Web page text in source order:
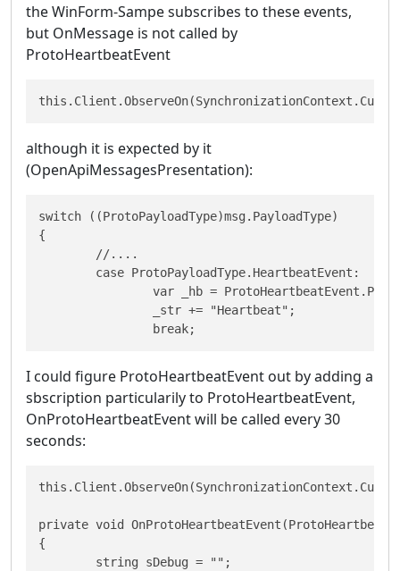
the WinForm-Sampe subscribes to these events,
but OnMessage is not called by
ProtoHeartbeatEvent
although it is expected by it
(OpenApiMessagesPresentation):
switch ((ProtoPayloadType)msg.PayloadType)
{
break;
I could figure ProtoHeartbeatEvent out by adding a
sbscription particularily to ProtoHeartbeatEvent,
OnProtoHeartbeatEvent will be called every 30
seconds:
private void
{